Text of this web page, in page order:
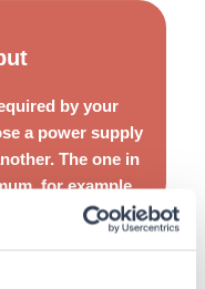
by your
a power supply
The one in
for example.
if you are going to
not to compromise